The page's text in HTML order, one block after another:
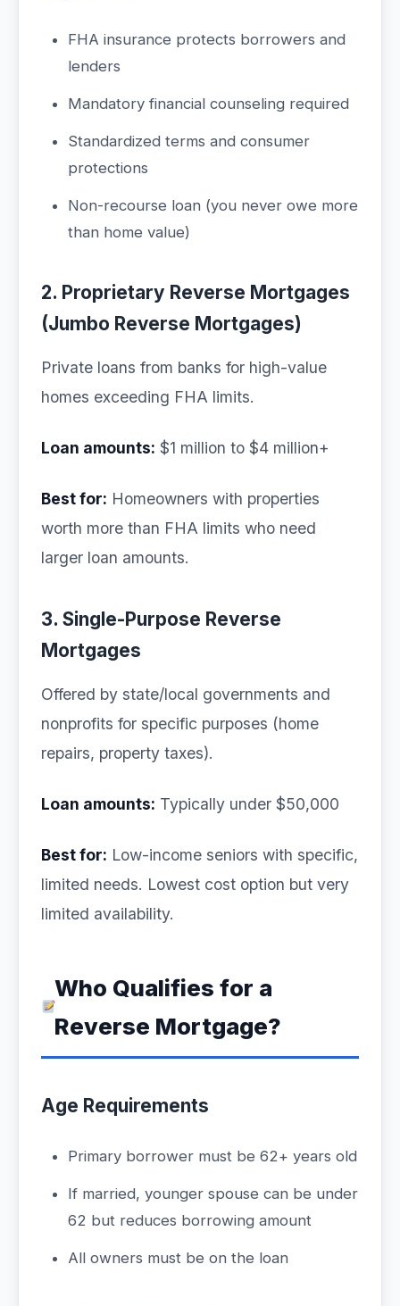
FHA insurance protects borrowers and
lenders
Mandatory financial counseling required
Standardized terms and consumer
protections
Non-recourse loan (you never owe more
than home value)
2. Proprietary Reverse Mortgages
(Jumbo Reverse Mortgages)
Private loans from banks for high-value
homes exceeding FHA limits.
Loan amounts: $1 million to $4 million+
Best for: Homeowners with properties
worth more than FHA limits who need
larger loan amounts.
3. Single-Purpose Reverse
Mortgages
Offered by state/local governments and
nonprofits for specific purposes (home
repairs, property taxes).
Loan amounts: Typically under $50,000
Best for: Low-income seniors with specific,
limited needs. Lowest cost option but very
limited availability.
Who Qualifies for a
Reverse Mortgage?
Age Requirements
Primary borrower must be 62+ years old
If married, younger spouse can be under
62 but reduces borrowing amount
All owners must be on the loan